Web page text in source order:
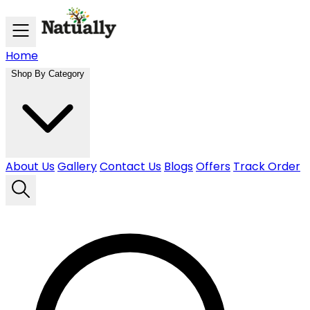
Skip to main content
Home
Shop By Category
About UsGalleryContact Us BlogsOffers Track Order